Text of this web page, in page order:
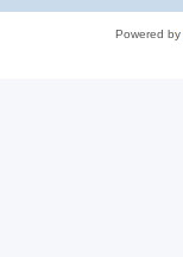
Powered by